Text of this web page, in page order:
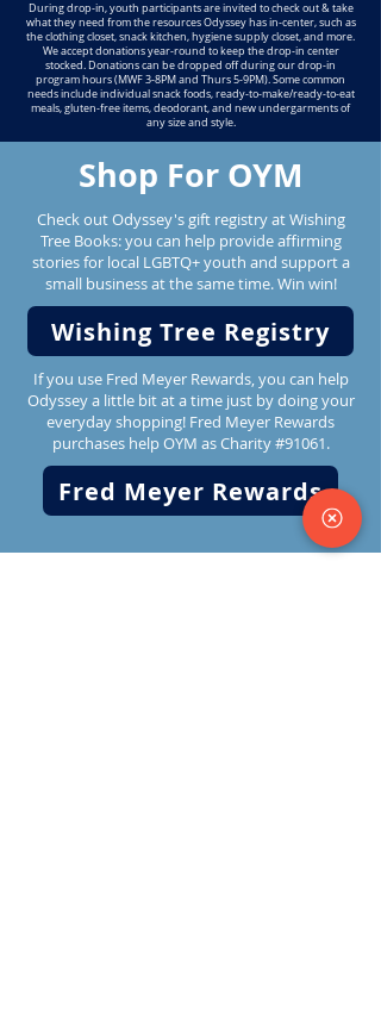
During drop-in, youth participants are invited to check out & take
what they need from the resources Odyssey has in-center, such as
the clothing closet, snack kitchen, hygiene supply closet, and more.
We accept donations year-round to keep the drop-in center
stocked. Donations can be dropped off during our drop-in
program hours (MWF 3-8PM and Thurs 5-9PM). Some common
needs include individual snack foods, ready-to-make/ready-to-eat
meals, gluten-free items, deodorant, and new undergarments of
any size and style.
Shop For OYM
Check out Odyssey's gift registry at Wishing
Tree Books: you can help provide affirming
stories for local LGBTQ+ youth and support a
small business at the same time. Win win!
Wishing Tree Registry
If you use Fred Meyer Rewards, you can help
Odyssey a little bit at a time just by doing your
everyday shopping! Fred Meyer Rewards
purchases help OYM as Charity #91061.
Fred Meyer Rewards